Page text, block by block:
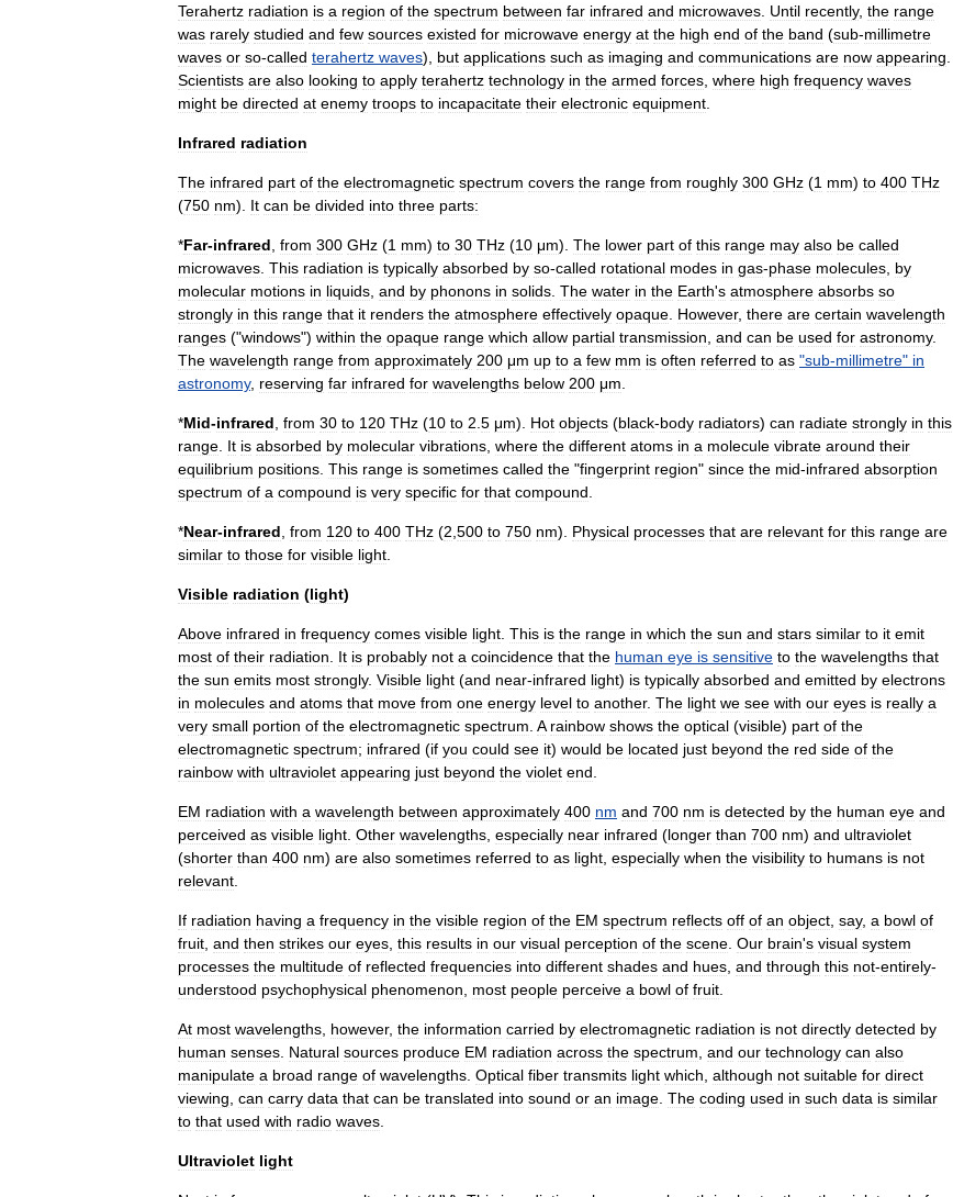
Terahertz radiation is a region of the spectrum between far infrared and microwaves Until recently, the range
was rarely studied and few sources existed for microwave energy at the high end of the band (sub-millimetre
waves or so-called terahertz waves), but applications such as imaging and communications are now appearing
Scientists are also looking to apply terahertz technology in the armed forces where high frequency waves
might be directed at enemy troops to incapacitate their electronic equipment
Infrared radiation
The infrared part of the electromagnetic spectrum covers the range from roughly 300 GHz (1 mm) to 400 THz
(750 nm). It can be divided into three parts:
*Far-infrared from 300 GHz (1 mm) to 30 THz (10 μm). The lower part of this range may also be called
microwaves This radiation is typically absorbed by so-called rotational modes in gas-phase molecules by
molecular motions in liquids and by phonons in solids The water in the Earth's atmosphere absorbs so
strongly in this range that it renders the atmosphere effectively opaque However, there are certain wavelength
ranges ("windows") within the opaque range which allow partial transmission and can be used for astronomy.
The wavelength range from approximately 200 μm up to a few mm is often referred to as "sub-millimetre" in
astronomy, reserving far infrared for wavelengths below 200 μm
*Mid-infrared from 30 to 120 THz (10 to 2 5 μm). Hot objects (black-body radiators) can radiate strongly in this
range It is absorbed by molecular vibrations where the different atoms in a molecule vibrate around their
equilibrium positions This range is sometimes called the "fingerprint region" since the mid-infrared absorption
spectrum of a compound is very specific for that compound
*Near-infrared from 120 to 400 THz (2 500 to 750 nm). Physical processes that are relevant for this range are
similar to those for visible light
Visible radiation (light)
Above infrared in frequency comes visible light This is the range in which the sun and stars similar to it emit
most of their radiation It is probably not a coincidence that the human eye is sensitive to the wavelengths that
the sun emits most strongly. Visible light (and near-infrared light) is typically absorbed and emitted by electrons
in molecules and atoms that move from one energy level to another. The light we see with our eyes is really a
very small portion of the electromagnetic spectrum A rainbow shows the optical (visible) part of the
electromagnetic spectrum; infrared (if you could see it) would be located just beyond the red side of the
rainbow with ultraviolet appearing just beyond the violet end
EM radiation with a wavelength between approximately 400 nm and 700 nm is detected by the human eye and
perceived as visible light Other wavelengths especially near infrared (longer than 700 nm) and ultraviolet
(shorter than 400 nm) are also sometimes referred to as light especially when the visibility to humans is not
relevant
If radiation having a frequency in the visible region of the EM spectrum reflects off of an object say, a bowl of
fruit and then strikes our eyes this results in our visual perception of the scene Our brain's visual system
processes the multitude of reflected frequencies into different shades and hues and through this not-entirely-
understood psychophysical phenomenon most people perceive a bowl of fruit
At most wavelengths however, the information carried by electromagnetic radiation is not directly detected by
human senses Natural sources produce EM radiation across the spectrum and our technology can also
manipulate a broad range of wavelengths Optical fiber transmits light which although not suitable for direct
viewing can carry data that can be translated into sound or an image The coding used in such data is similar
to that used with radio waves
Ultraviolet light